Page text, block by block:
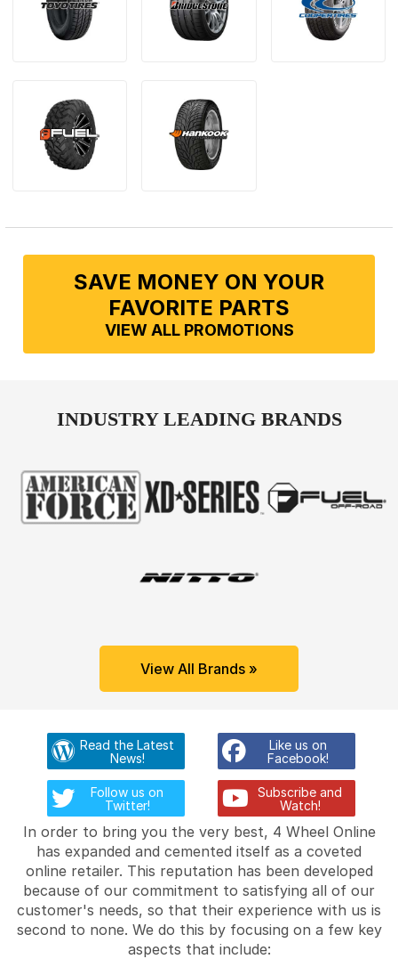
SAVE MONEY ON YOUR
FAVORITE PARTS
VIEW ALL PROMOTIONS
INDUSTRY LEADING BRANDS
View All Brands »
Read the Latest
News!
Like us on
Facebook!
Follow us on
Twitter!
Subscribe and
Watch!
In order to bring you the very best, 4 Wheel Online
has expanded and cemented itself as a coveted
online retailer. This reputation has been developed
because of our commitment to satisfying all of our
customer's needs, so that their experience with us is
second to none. We do this by focusing on a few key
aspects that include: